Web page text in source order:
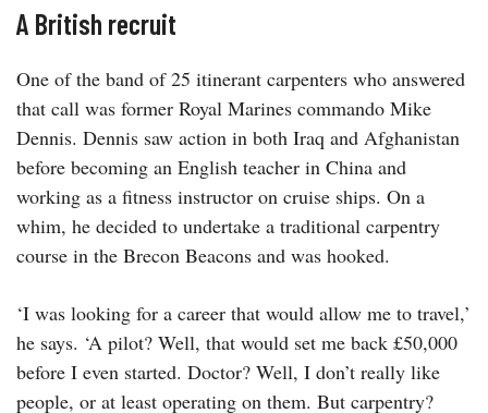
A British recruit
One of the band of 25 itinerant carpenters who answered
that call was former Royal Marines commando Mike
Dennis. Dennis saw action in both Iraq and Afghanistan
before becoming an English teacher in China and
working as a fitness instructor on cruise ships. On a
whim, he decided to undertake a traditional carpentry
course in the Brecon Beacons and was hooked.
‘I was looking for a career that would allow me to travel,’
he says. ‘A pilot? Well, that would set me back £50,000
before I even started. Doctor? Well, I don’t really like
people, or at least operating on them. But carpentry?